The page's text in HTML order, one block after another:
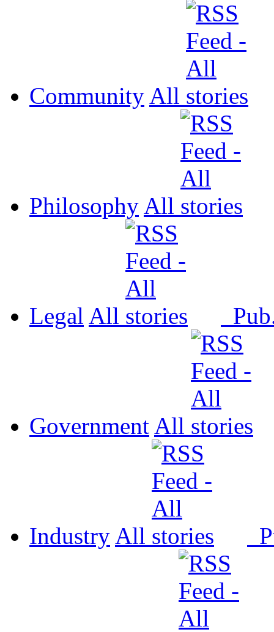
Community All
Philosophy All
Legal All
Government All
Industry All